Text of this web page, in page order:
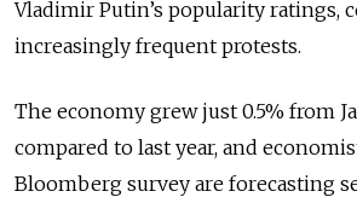
Vladimir Putin’s popularity ratings,
increasingly frequent protests.
The economy grew just 0.5% from
compared to last year, and
Bloomberg survey are forecasting